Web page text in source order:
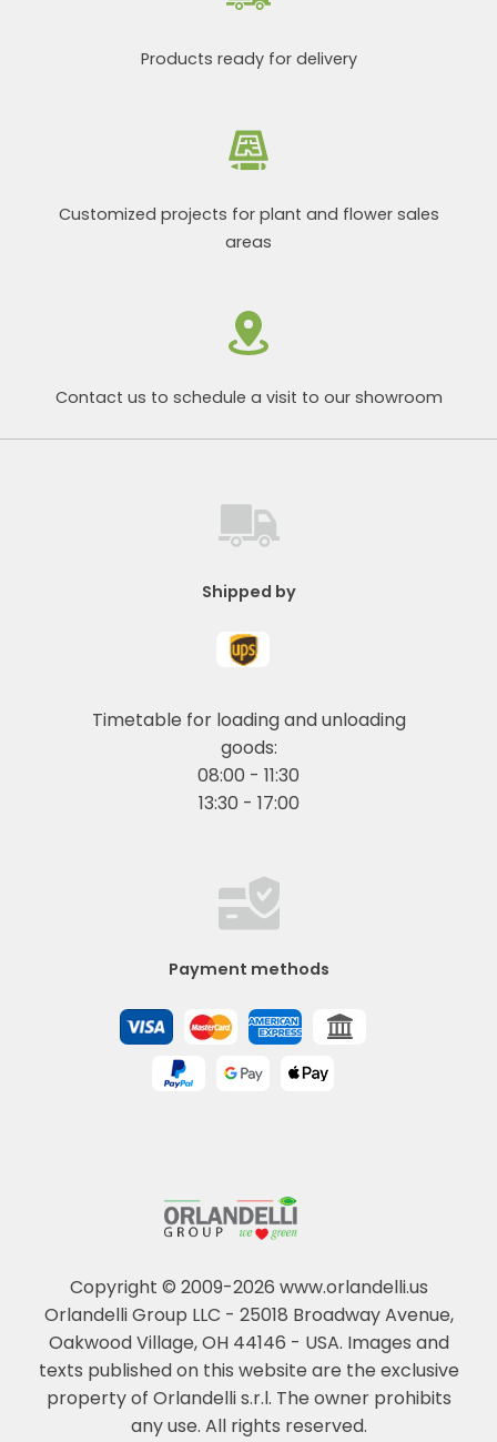
Products ready for delivery
Customized projects for plant and flower sales
areas
Contact us to schedule a visit to our showroom
Copyright © 2009-2026 www.orlandelli.us
Orlandelli Group LLC - 25018 Broadway Avenue,
Oakwood Village, OH 44146 - USA. Images and
texts published on this website are the exclusive
property of Orlandelli s.r.l. The owner prohibits
any use. All rights reserved.
Shipped by
Timetable for loading and unloading
goods:
08:00 - 11:30
13:30 - 17:00
Payment methods